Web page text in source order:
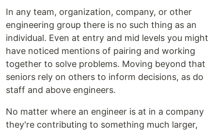
In any team, organization, company, or other
engineering group there is no such thing as an
individual. Even at entry and mid levels you might
have noticed mentions of pairing and working
together to solve problems. Moving beyond that
seniors rely on others to inform decisions, as do
staff and above engineers.
No matter where an engineer is at in a company
they're contributing to something much larger,